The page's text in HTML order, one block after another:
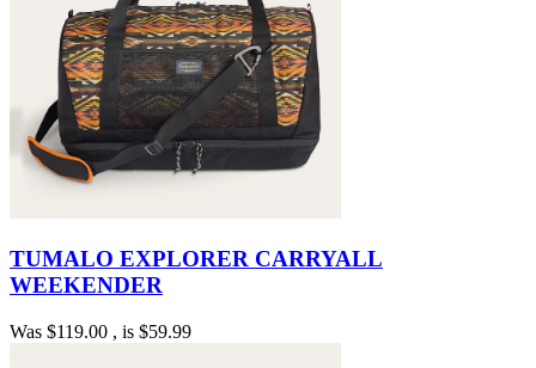
TUMALO EXPLORER CARRYALL
WEEKENDER
Was $119.00 , is $59.99